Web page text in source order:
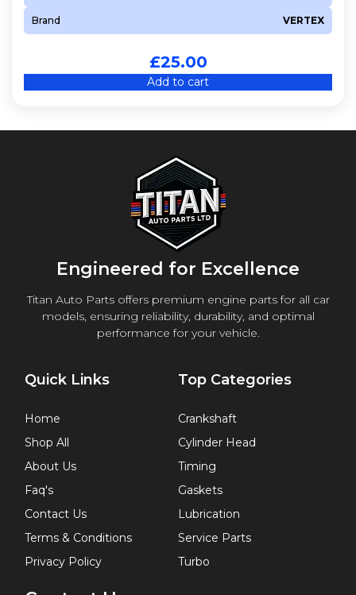
Brand VERTEX
£25.00
Add to cart
Engineered for Excellence
Titan Auto Parts offers premium engine parts for all car
models, ensuring reliability, durability, and optimal
performance for your vehicle.
Quick Links
Home
Shop All
About Us
Faq's
Contact Us
Terms & Conditions
Privacy Policy
Top Categories
Crankshaft
Cylinder Head
Timing
Gaskets
Lubrication
Service Parts
Turbo